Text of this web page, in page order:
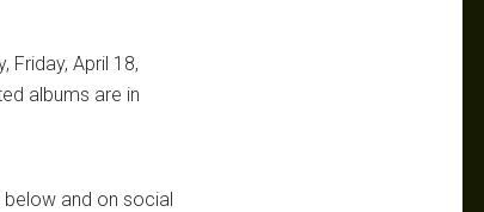
Friday, April 18,
albums are in
and on social